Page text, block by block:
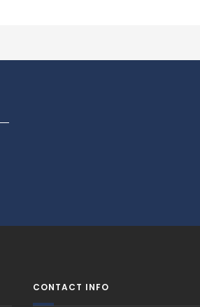
CONTACT INFO